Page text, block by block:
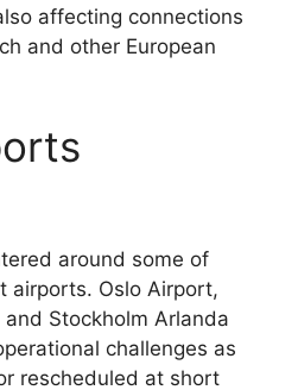
affecting connections
and other European
around some of
airports. Oslo Airport,
Stockholm Arlanda
challenges as
rescheduled at short